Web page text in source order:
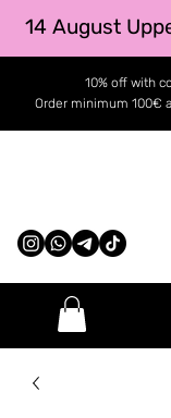
14 August
10% off with
Order minimum 100€